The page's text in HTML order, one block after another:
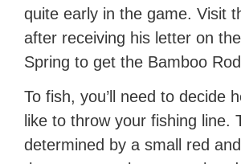
quite early in the game. Visit
after receiving his letter on
Spring to get the Bamboo
To fish, you’ll need to decide
like to throw your fishing line.
determined by a small red